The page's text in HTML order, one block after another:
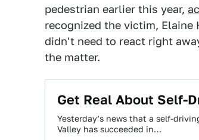
pedestrian earlier this year,
recognized the victim,
didn't need to react right
the matter.
Get Real About Self-
Yesterday’s news that a self-
Valley has succeeded in…